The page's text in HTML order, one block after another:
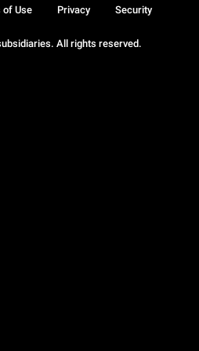
All rights reserved.
of Use Privacy Security